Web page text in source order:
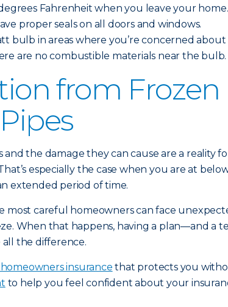
Fahrenheit when you leave your home.
proper seals on all doors and windows.
bulb in areas where you’re concerned about
are no combustible materials near the bulb.
from Frozen
and the damage they can cause are a reality
especially the case when you are at
extended period of time.
most careful homeowners can face
When that happens, having a plan—and a
the difference.
insurance that protects you
to help you feel confident about your